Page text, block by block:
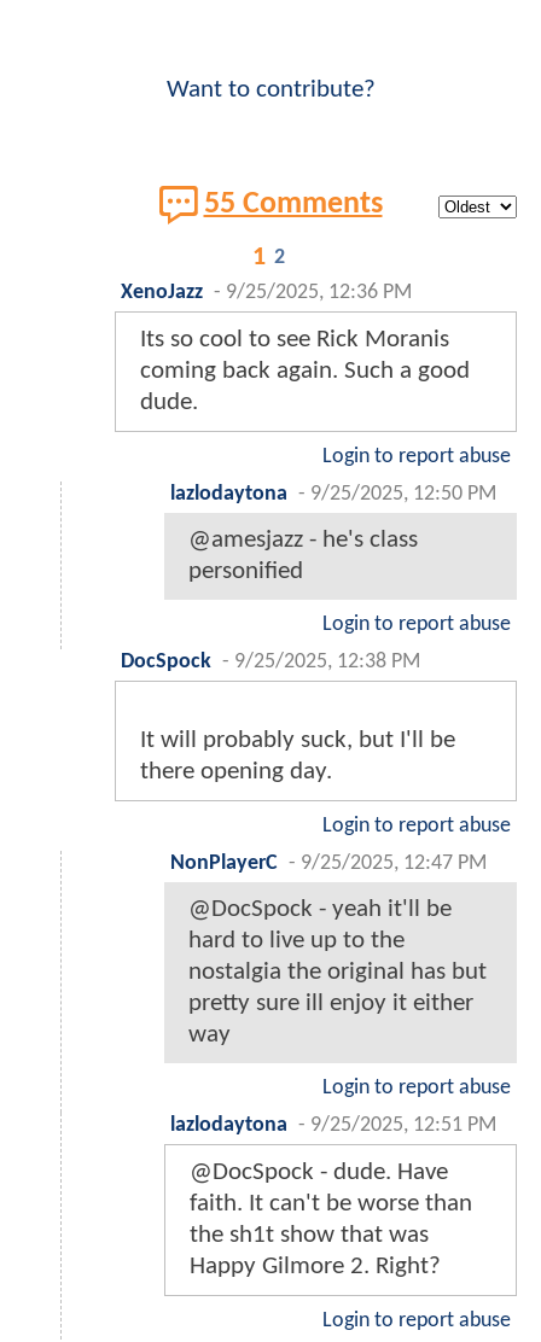
Want to contribute?
55 Comments
1 2
XenoJazz - 9/25/2025, 12:36 PM
Its so cool to see Rick Moranis
coming back again. Such a good
dude.
Login to report abuse
lazlodaytona - 9/25/2025, 12:50 PM
@amesjazz - he's class
personified
Login to report abuse
DocSpock - 9/25/2025, 12:38 PM
It will probably suck, but I'll be
there opening day.
Login to report abuse
NonPlayerC - 9/25/2025, 12:47 PM
@DocSpock - yeah it'll be
hard to live up to the
nostalgia the original has but
pretty sure ill enjoy it either
way
Login to report abuse
lazlodaytona - 9/25/2025, 12:51 PM
@DocSpock - dude. Have
faith. It can't be worse than
the sh1t show that was
Happy Gilmore 2. Right?
Login to report abuse